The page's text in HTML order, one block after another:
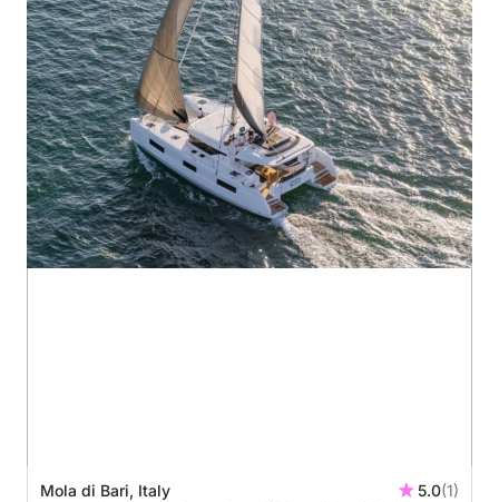
Mola di Bari, Italy 5.0(1)